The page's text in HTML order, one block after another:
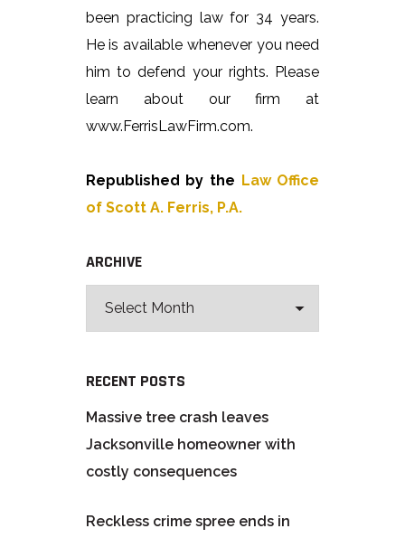
been practicing law for 34 years.
He is available whenever you need
him to defend your rights. Please
learn about our firm at
www.FerrisLawFirm.com.
Republished by the Law Office
of Scott A. Ferris, P.A.
ARCHIVE
RECENT POSTS
Massive tree crash leaves
Jacksonville homeowner with
costly consequences
Reckless crime spree ends in